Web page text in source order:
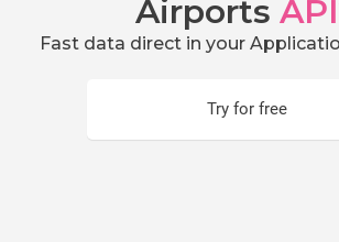
Airports API
Fast data direct in your
Try for free